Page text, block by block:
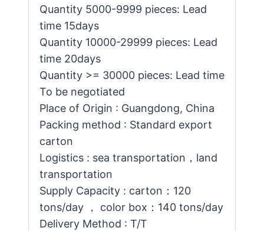
Quantity 5000-9999 pieces: Lead
time 15days
Quantity 10000-29999 pieces: Lead
time 20days
Quantity >= 30000 pieces: Lead time
To be negotiated
Place of Origin : Guangdong, China
Packing method : Standard export
carton
Logistics : sea transportation，land
transportation
Supply Capacity : carton：120
tons/day ， color box：140 tons/day
Delivery Method : T/T